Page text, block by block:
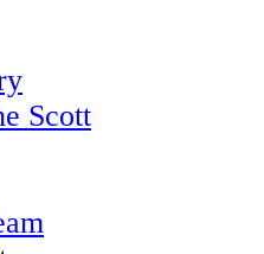
Scott